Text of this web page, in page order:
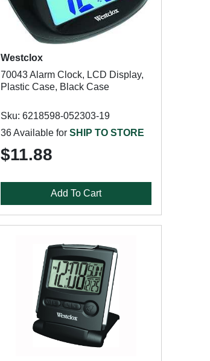
Westclox
70043 Alarm Clock, LCD Display,
Plastic Case, Black Case
Sku: 6218598-052303-19
36 Available for SHIP TO STORE
$11.88
Add To Cart